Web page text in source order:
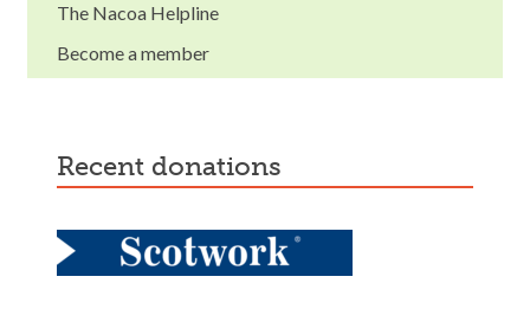
The Nacoa Helpline
Become a member
recent donations